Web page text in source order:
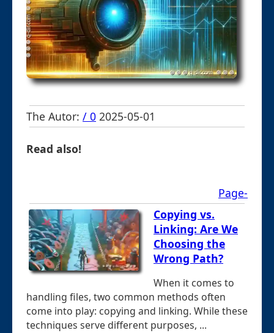
The Autor: / 0 2025-05-01
Read also!
Page-
Copying vs.
Linking: Are We
Choosing the
Wrong Path?
When it comes to
handling files, two common methods often
come into play: copying and linking. While these
techniques serve different purposes, ...